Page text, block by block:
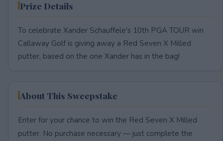
Prize Details
To celebrate Xander Schauffele's 10th PGA TOUR win
Callaway Golf is giving away a Red Seven X Milled
putter, based on the one Xander has in the bag!
About This Sweepstake
Enter for your chance to win the Red Seven X Milled
putter. No purchase necessary — just complete the